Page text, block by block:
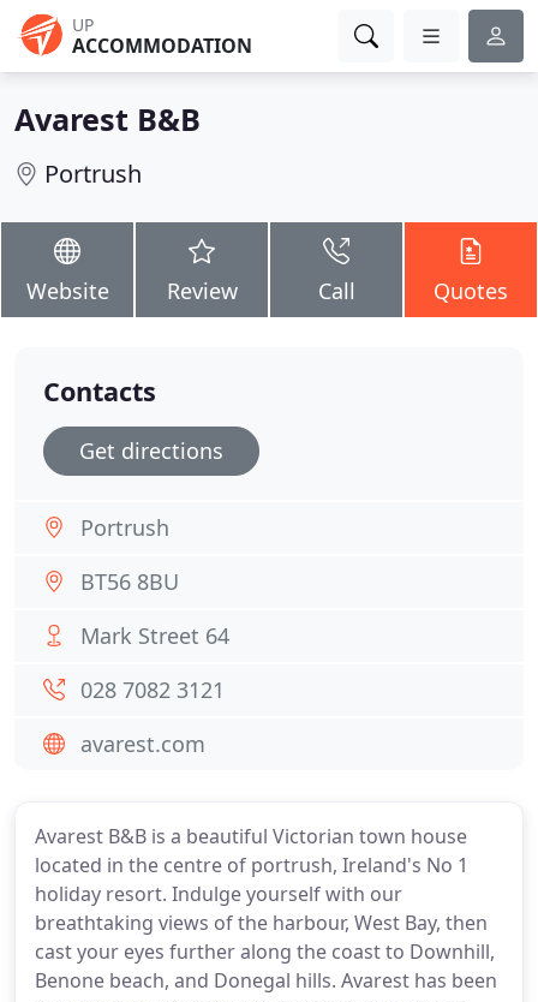
UP
ACCOMMODATION
Avarest B&B
Portrush
Website Review Call Quotes
Avarest B&B is a beautiful Victorian town house
located in the centre of portrush, Ireland's No 1
holiday resort. Indulge yourself with our
breathtaking views of the harbour, West Bay, then
cast your eyes further along the coast to Downhill,
Benone beach, and Donegal hills. Avarest has been
Contacts
Get directions
Portrush
BT56 8BU
Mark Street 64
028 7082 3121
avarest.com